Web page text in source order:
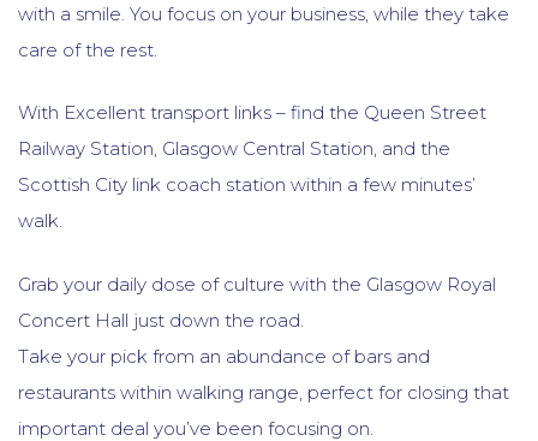
with a smile. You focus on your business, while they take
care of the rest.
With Excellent transport links – find the Queen Street
Railway Station, Glasgow Central Station, and the
Scottish City link coach station within a few minutes’
walk.
Grab your daily dose of culture with the Glasgow Royal
Concert Hall just down the road.
Take your pick from an abundance of bars and
restaurants within walking range, perfect for closing that
important deal you’ve been focusing on.